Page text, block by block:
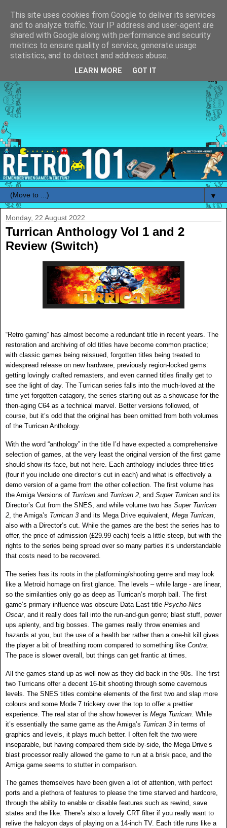
▼
Monday, 22 August 2022
Turrican Anthology Vol 1 and 2
Review (Switch)
“Retro gaming” has almost become a redundant title in recent years. The
restoration and archiving of old titles have become common practice;
with classic games being reissued, forgotten titles being treated to
widespread release on new hardware, previously region-locked gems
getting lovingly crafted remasters, and even canned titles finally get to
see the light of day. The Turrican series falls into the much-loved at the
time yet forgotten catagory, the series starting out as a showcase for the
then-aging C64 as a technical marvel. Better versions followed, of
course, but it’s odd that the original has been omitted from both volumes
of the Turrican Anthology.
With the word “anthology” in the title I’d have expected a comprehensive
selection of games, at the very least the original version of the first game
should show its face, but not here. Each anthology includes three titles
(four if you include one director’s cut in each) and what is effectively a
demo version of a game from the other collection. The first volume has
the Amiga Versions of Turrican and Turrican 2 , and Super Turrican and its
Director’s Cut from the SNES, and while volume two has Super Turrican
2 , the Amiga’s Turrican 3 and its Mega Drive equivalent, Mega Turrican
also with a Director’s cut. While the games are the best the series has to
offer, the price of admission (£29.99 each) feels a little steep, but with the
rights to the series being spread over so many parties it’s understandable
that costs need to be recovered.
The series has its roots in the platforming/shooting genre and may look
like a Metroid homage on first glance. The levels – while large - are linear,
so the similarities only go as deep as Turrican’s morph ball. The first
game’s primary influence was obscure Data East title Psycho-Nics
Oscar, and it really does fall into the run-and-gun genre; blast stuff, power
ups aplenty, and big bosses. The games really throw enemies and
hazards at you, but the use of a health bar rather than a one-hit kill gives
the player a bit of breathing room compared to something like Contra
The pace is slower overall, but things can get frantic at times.
All the games stand up as well now as they did back in the 90s. The first
two Turricans offer a decent 16-bit shooting through some cavernous
levels. The SNES titles combine elements of the first two and slap more
colours and some Mode 7 trickery over the top to offer a prettier
experience. The real star of the show however is Mega Turrican. While
it’s essentially the same game as the Amiga’s Turrican 3 in terms of
graphics and levels, it plays much better. I often felt the two were
inseparable, but having compared them side-by-side, the Mega Drive’s
blast processor really allowed the game to run at a brisk pace, and the
Amiga game seems to stutter in comparison.
The games themselves have been given a lot of attention, with perfect
ports and a plethora of features to please the time starved and hardcore,
through the ability to enable or disable features such as rewind, save
states and the like. There’s also a lovely CRT filter if you really want to
relive the halcyon days of playing on a 14-inch TV. Each title runs like a
This site uses cookies from Google to deliver its services
and to analyze traffic. Your IP address and user-agent are
shared with Google along with performance and security
metrics to ensure quality of service, generate usage
statistics, and to detect and address abuse.
LEARN MORE GOT IT